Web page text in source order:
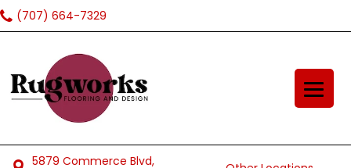
(707) 664-7329
5879 Commerce Blvd,